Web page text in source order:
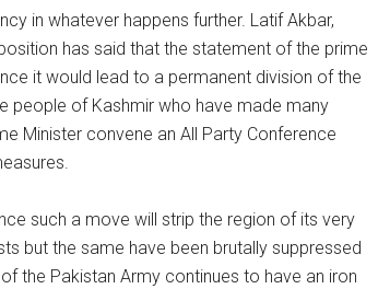
in whatever happens further. Latif Akbar,
has said that the statement of the prime
it would lead to a permanent division of the
people of Kashmir who have made many
Minister convene an All Party Conference
such a move will strip the region of its very
but the same have been brutally suppressed
the Pakistan Army continues to have an iron